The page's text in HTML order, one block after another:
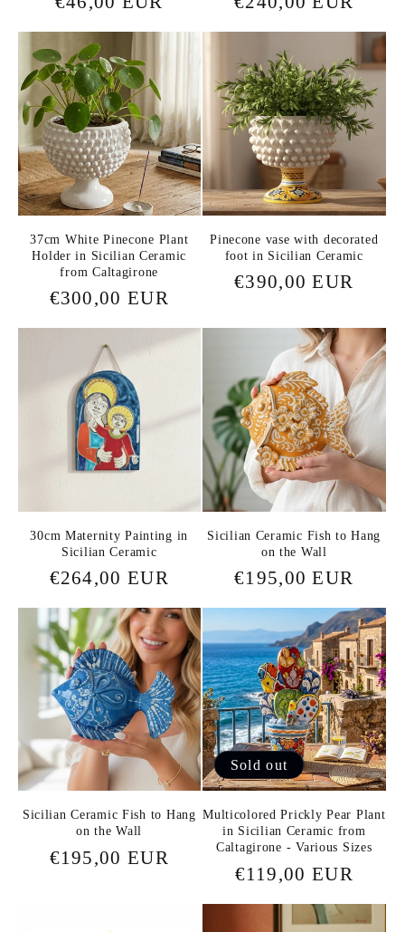
price
price
37cm White Pinecone Plant
Holder in Sicilian Ceramic
from Caltagirone
Regular
price
€300,00 EUR
Pinecone vase with decorated
foot in Sicilian Ceramic
Regular
€390,00 EUR
30cm Maternity Painting in
Sicilian Ceramic
Regular
price
€264,00 EUR
Sicilian Ceramic Fish to Hang
on the Wall
Regular
price
€195,00 EUR
Sicilian Ceramic Fish to Hang
on the Wall
Regular
€195,00 EUR
Sold out
Multicolored Prickly Pear Plant
in Sicilian Ceramic from
Caltagirone - Various Sizes
Regular
price
€119,00 EUR